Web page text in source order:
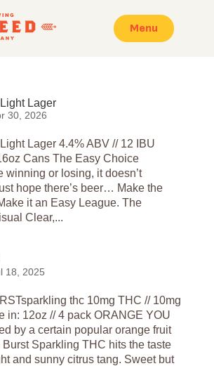
Menu
Lager
30, 2026
Lager 4.4% ABV // 12 IBU
Cans The Easy Choice
winning or losing, it doesn’t
hope there’s beer… Make the
it an Easy League. The
Clear,...
18, 2025
thc 10mg THC // 10mg
in: 12oz // 4 pack ORANGE YOU
by a certain popular orange fruit
Burst Sparkling THC hits the taste
and sunny citrus tang. Sweet but